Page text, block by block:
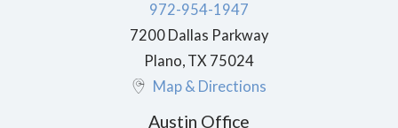
972-954-1947
7200 Dallas Parkway
Plano, TX 75024
Map & Directions
Austin Office